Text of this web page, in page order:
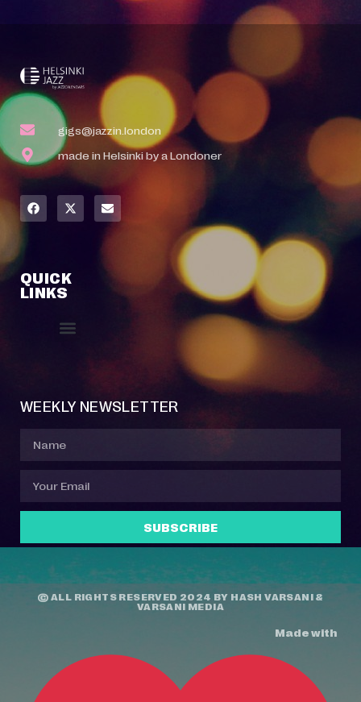
gigs@jazzin.london
made in Helsinki by a Londoner
QUICK
LINKS
WEEKLY NEWSLETTER
SUBSCRIBE
© ALL RIGHTS RESERVED 2024 BY HASH VARSANI &
VARSANI MEDIA
Made with